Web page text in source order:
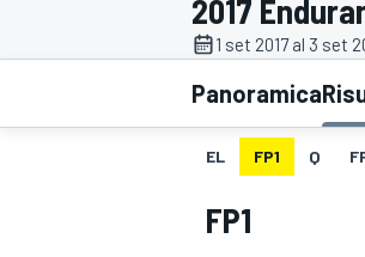
MOTOGP
2017
1 set 2017 al 3 set
Panoramica
EL FP1 Q
FP1